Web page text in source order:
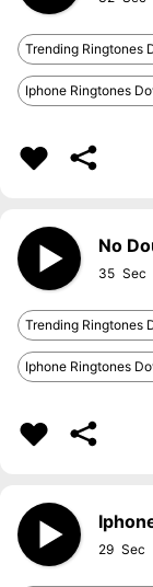
Trending Ringtones
Iphone Ringtones
No
35
Trending Ringtones
Iphone Ringtones
29